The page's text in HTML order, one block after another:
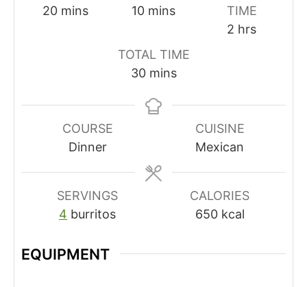
20minutes
mins
10minutes
mins
TIME
2 hours
hrs
TOTAL TIME
30minutes
mins
COURSE
Dinner
CUISINE
Mexican
SERVINGS
4 burritos
CALORIES
650 kcal
EQUIPMENT